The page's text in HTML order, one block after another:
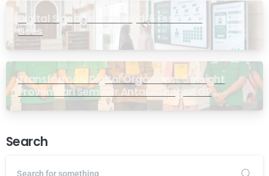
Digital Signage for Masjid: 6 Essential
Uses
Transformasi Digital Organisasi: 5 Insight
Proven dari Seminar Antarabangsa GP
Ansor Malaysia
Search